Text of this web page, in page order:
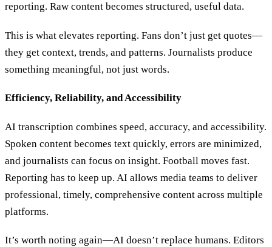
reporting. Raw content becomes structured, useful data.
This is what elevates reporting. Fans don’t just get quotes—
they get context, trends, and patterns. Journalists produce
something meaningful, not just words.
Efficiency, Reliability, and Accessibility
AI transcription combines speed, accuracy, and accessibility.
Spoken content becomes text quickly, errors are minimized,
and journalists can focus on insight. Football moves fast.
Reporting has to keep up. AI allows media teams to deliver
professional, timely, comprehensive content across multiple
platforms.
It’s worth noting again—AI doesn’t replace humans. Editors